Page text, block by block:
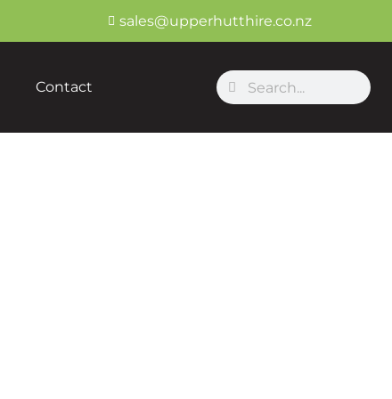
sales@upperhutthire.co.nz
Contact Search
Search